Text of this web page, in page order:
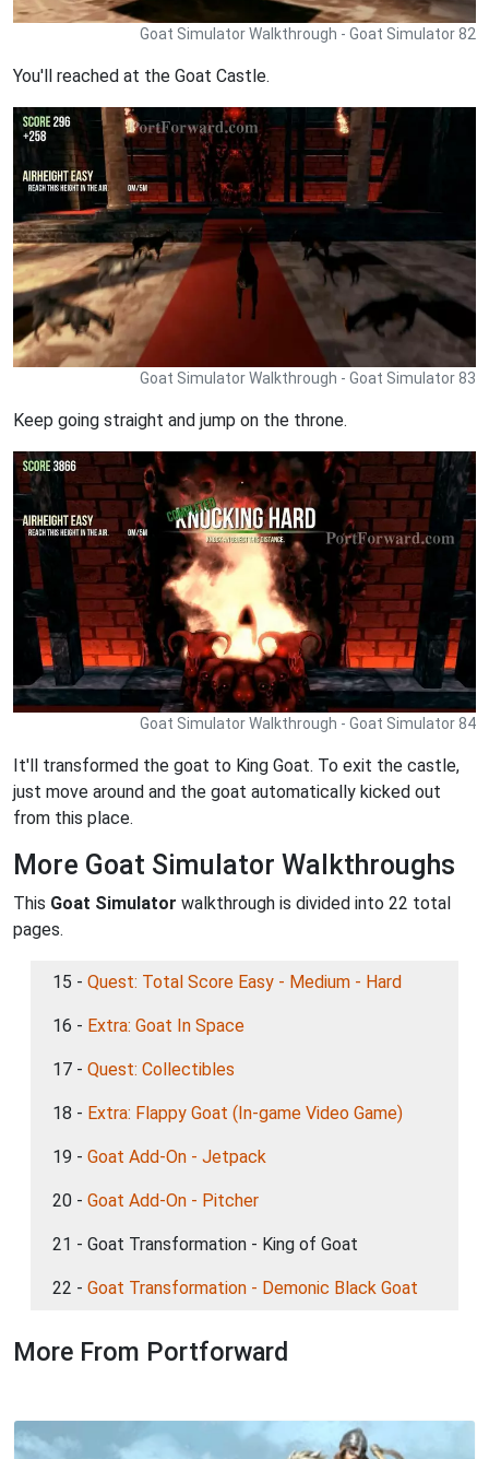
Goat Simulator Walkthrough - Goat Simulator 82
You'll reached at the Goat Castle.
Goat Simulator Walkthrough - Goat Simulator 83
Keep going straight and jump on the throne.
Goat Simulator Walkthrough - Goat Simulator 84
It'll transformed the goat to King Goat. To exit the castle,
just move around and the goat automatically kicked out
from this place.
More Goat Simulator Walkthroughs
This Goat Simulator walkthrough is divided into 22 total
pages.
15 - Quest: Total Score Easy - Medium - Hard
16 - Extra: Goat In Space
17 - Quest: Collectibles
18 - Extra: Flappy Goat (In-game Video Game)
19 - Goat Add-On - Jetpack
20 - Goat Add-On - Pitcher
21 - Goat Transformation - King of Goat
22 - Goat Transformation - Demonic Black Goat
More From Portforward